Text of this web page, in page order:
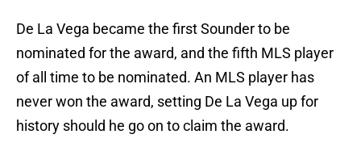
De La Vega became the first Sounder to be
nominated for the award, and the fifth MLS player
of all time to be nominated. An MLS player has
never won the award, setting De La Vega up for
history should he go on to claim the award.